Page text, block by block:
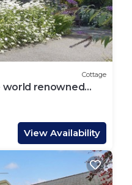
Cottage
world renowned
View Availability